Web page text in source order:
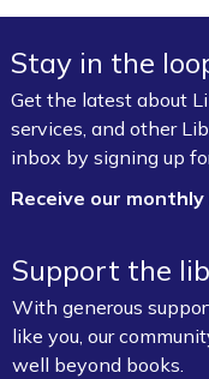
Stay in the
Get the latest about
services, and other
inbox by signing up
Receive our
Support the
With generous
like you, our
well beyond books.